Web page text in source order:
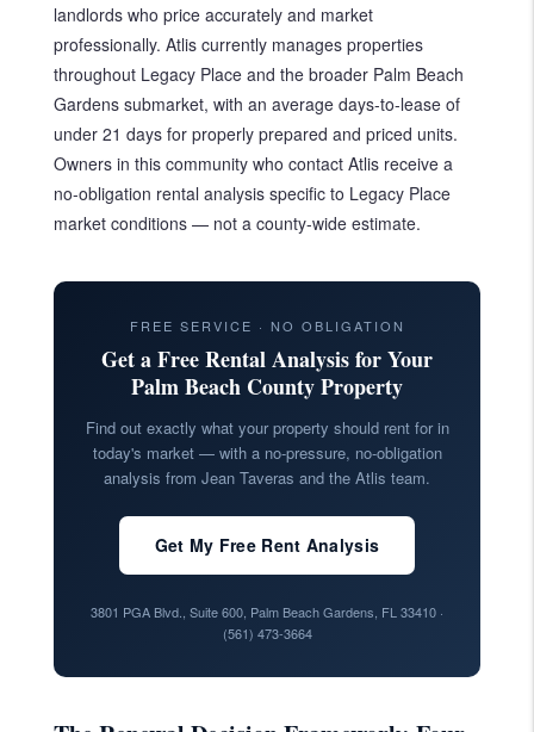
landlords who price accurately and market
professionally. Atlis currently manages properties
throughout Legacy Place and the broader Palm Beach
Gardens submarket, with an average days-to-lease of
under 21 days for properly prepared and priced units.
Owners in this community who contact Atlis receive a
no-obligation rental analysis specific to Legacy Place
market conditions — not a county-wide estimate.
FREE SERVICE · NO OBLIGATION
Get a Free Rental Analysis for Your
Palm Beach County Property
Find out exactly what your property should rent for in
today's market — with a no-pressure, no-obligation
analysis from Jean Taveras and the Atlis team.
Get My Free Rent Analysis
3801 PGA Blvd., Suite 600, Palm Beach Gardens, FL 33410 ·
(561) 473-3664